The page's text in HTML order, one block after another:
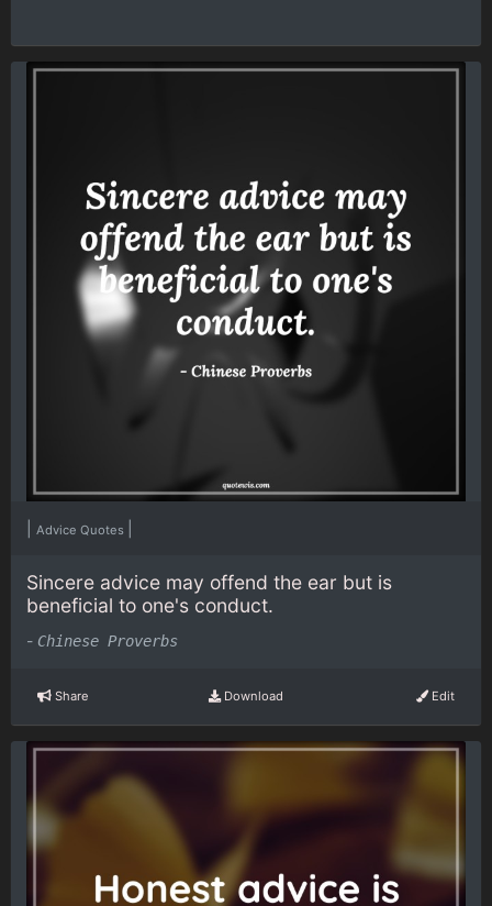
Advice Quotes
Sincere advice may offend the ear but is
beneficial to one's conduct.
- Chinese Proverbs
Share Download Edit